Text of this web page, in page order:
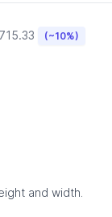
(~10%)
and width.